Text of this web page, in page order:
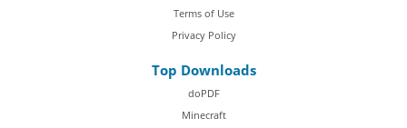
Terms of Use
Privacy Policy
Top Downloads
doPDF
Minecraft